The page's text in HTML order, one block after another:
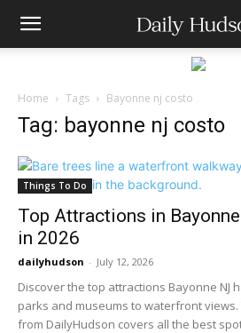
Home Tags Bayonne nj costo
Tag: bayonne nj costo
Things To Do
Top Attractions in
in 2026
dailyhudson - July 12, 2026
Discover the top attractions Bayonne NJ
parks and museums to waterfront
from DailyHudson covers all the best